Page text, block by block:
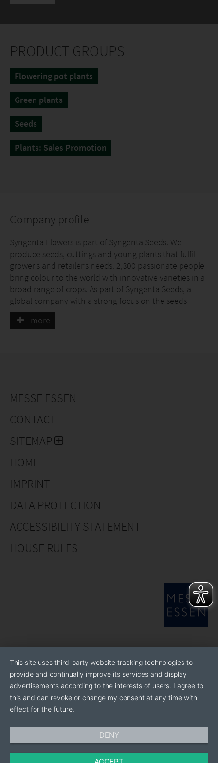
Erysimum and much more.
PRODUCT GROUPS
Flowering pot plants
Green plants
Seeds
Plants: Sales Promotion
Company profile
Syngenta Flowers is part of Syngenta Seeds. We
produce seeds, cuttings and young plants that fulfil
grower’s and retailer’s needs. 2,300 passionate people
bring colour to the world with innovative varieties in a
broad range of crops. As part of Syngenta Seeds, a
global company with a strong focus on the seeds
business and breeding, we have access to leading
breeding technologies.
more
MESSE ESSEN
CONTACT
SITEMAP
HOME
IMPRINT
DATA PROTECTION
ACCESSIBILITY STATEMENT
HOUSE RULES
This site uses third-party website tracking technologies to
provide and continually improve its services and display
advertisements according to the interests of users. I agree to
this and can revoke or change my consent at any time with
effect for the future.
DENY